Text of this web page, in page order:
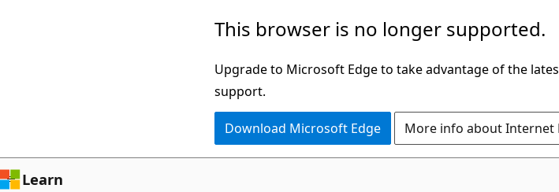
This browser is no longer supported.
Upgrade to Microsoft Edge to take advantage of the
support.
Download Microsoft Edge More info about Internet
Learn